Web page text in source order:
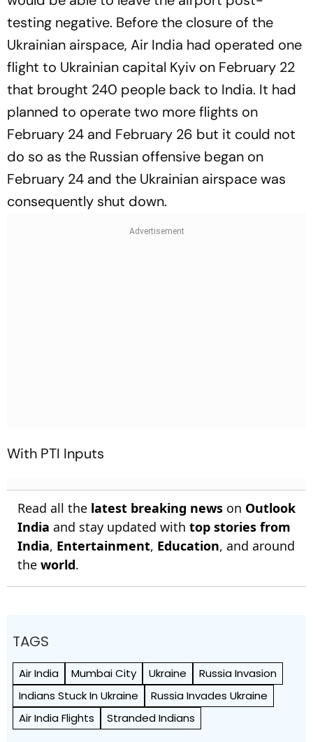
testing negative. Before the closure of the
Ukrainian airspace, Air India had operated one
flight to Ukrainian capital Kyiv on February 22
that brought 240 people back to India. It had
planned to operate two more flights on
February 24 and February 26 but it could not
do so as the Russian offensive began on
February 24 and the Ukrainian airspace was
consequently shut down.
With PTI Inputs
Read all the latest breaking news on Outlook
India and stay updated with top stories from
India, Entertainment, Education, and around
the world.
TAGS
Air India Mumbai City Ukraine
Russia Invasion
Indians Stuck In Ukraine
Russia Invades Ukraine
Air India Flights
Stranded Indians